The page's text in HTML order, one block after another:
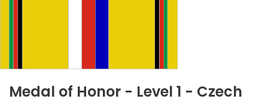
Medal of Honor - Level 1 - Czech